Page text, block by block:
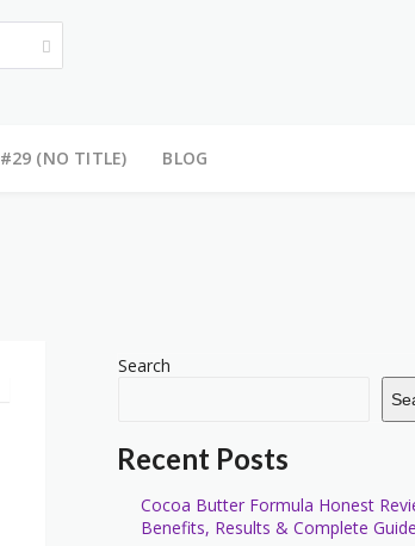
#29 (NO TITLE) BLOG
Search
Recent Posts
Cocoa Butter Formula Honest
Benefits, Results & Complete Guide